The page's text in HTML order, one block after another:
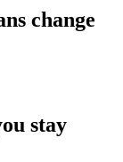
change
stay